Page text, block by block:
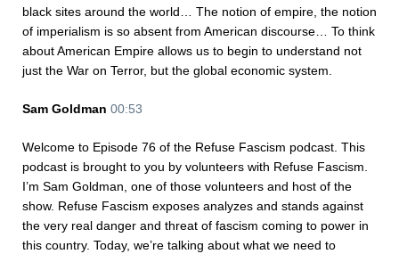
black sites around the world… The notion of empire, the notion
of imperialism is so absent from American discourse… To think
about American Empire allows us to begin to understand not
just the War on Terror, but the global economic system.
Sam Goldman 00:53
Welcome to Episode 76 of the Refuse Fascism podcast. This
podcast is brought to you by volunteers with Refuse Fascism.
I’m Sam Goldman, one of those volunteers and host of the
show. Refuse Fascism exposes analyzes and stands against
the very real danger and threat of fascism coming to power in
this country. Today, we’re talking about what we need to